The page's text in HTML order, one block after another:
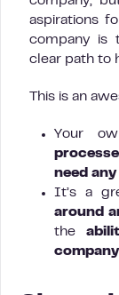
aspirations
company is
clear path to
This is an
Your
need
It’s a
around
the